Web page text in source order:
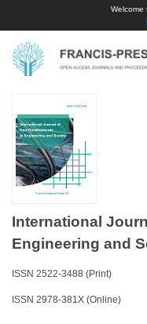
Welcome
International
Engineering and
ISSN 2522-3488 (Print)
ISSN 2978-381X (Online)